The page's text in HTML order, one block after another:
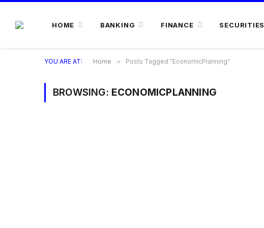
HOME BANKING FINANCE SECURITIES
YOU ARE AT: Home » Posts Tagged "EconomicPlanning"
BROWSING: ECONOMICPLANNING